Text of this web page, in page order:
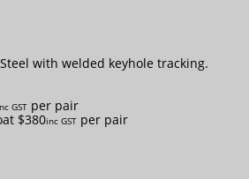
with welded keyhole tracking.
GST per pair
$380inc GST per pair